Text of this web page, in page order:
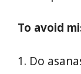
To avoid
1. Do